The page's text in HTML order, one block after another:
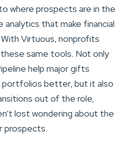
where prospects are in the
analytics that make financial
With Virtuous, nonprofits
same tools. Not only
help major gifts
better, but it also
out of the role,
lost wondering about the
prospects.